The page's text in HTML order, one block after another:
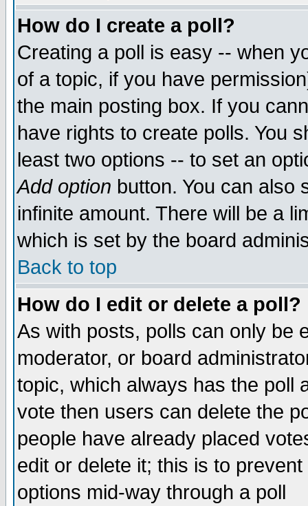
How do I create a poll?
Creating a poll is easy -- when
of a topic, if you have
the main posting box. If you
have rights to create polls. You
least two options -- to set an
Add option button. You can also
infinite amount. There will be a
which is set by the board
Back to top
How do I edit or delete a poll?
As with posts, polls can only be
moderator, or board
topic, which always has the poll
vote then users can delete the
people have already placed
edit or delete it; this is to
options mid-way through a poll